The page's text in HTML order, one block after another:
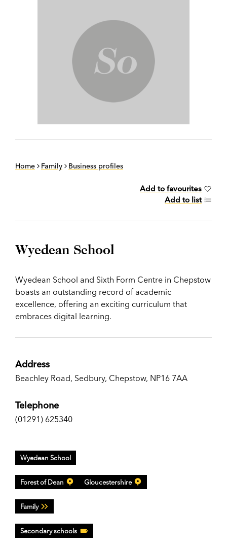
Home Family Business profiles
Add to favourites
Add to list
Wyedean School
Wyedean School and Sixth Form Centre in Chepstow
boasts an outstanding record of academic
excellence, offering an exciting curriculum that
embraces digital learning.
Address
Beachley Road, Sedbury, Chepstow, NP16 7AA
Telephone
(01291) 625340
Wyedean School
Forest of Dean Gloucestershire
Family
Secondary schools